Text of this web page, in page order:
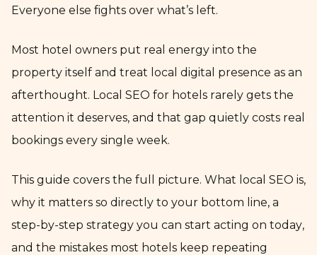
Everyone else fights over what’s left.
Most hotel owners put real energy into the
property itself and treat local digital presence as an
afterthought. Local SEO for hotels rarely gets the
attention it deserves, and that gap quietly costs real
bookings every single week.
This guide covers the full picture. What local SEO is,
why it matters so directly to your bottom line, a
step-by-step strategy you can start acting on today,
and the mistakes most hotels keep repeating